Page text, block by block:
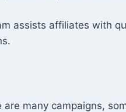
assists affiliates with
are many campaigns,